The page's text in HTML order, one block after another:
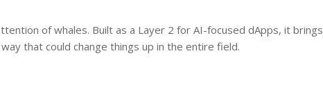
of whales. Built as a Layer 2 for AI-focused dApps, it brings
that could change things up in the entire field.